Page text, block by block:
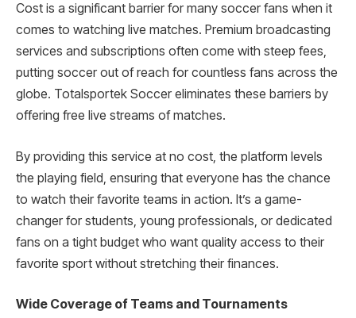
Cost is a significant barrier for many soccer fans when it
comes to watching live matches. Premium broadcasting
services and subscriptions often come with steep fees,
putting soccer out of reach for countless fans across the
globe. Totalsportek Soccer eliminates these barriers by
offering free live streams of matches.
By providing this service at no cost, the platform levels
the playing field, ensuring that everyone has the chance
to watch their favorite teams in action. It’s a game-
changer for students, young professionals, or dedicated
fans on a tight budget who want quality access to their
favorite sport without stretching their finances.
Wide Coverage of Teams and Tournaments